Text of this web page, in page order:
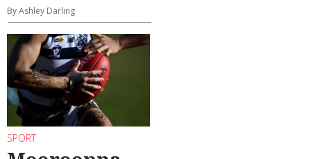
By Ashley Darling
SPORT